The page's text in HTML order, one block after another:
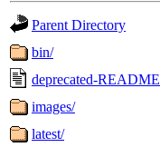
Parent Directory
bin/
deprecated-README
images/
latest/